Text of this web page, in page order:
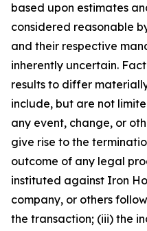
based upon estimates
considered reasonable
and their respective
inherently uncertain.
results to differ
include, but are not
any event, change, or
give rise to the
outcome of any legal
instituted against Iron
company, or others
the transaction; (iii) the